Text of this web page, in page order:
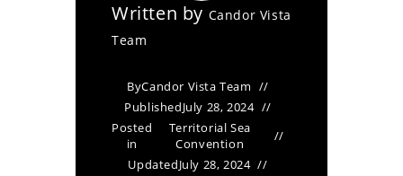
Written by Candor Vista
Team
ByCandor Vista Team
PublishedJuly 28, 2024
Posted
in
Territorial Sea
Convention
UpdatedJuly 28, 2024